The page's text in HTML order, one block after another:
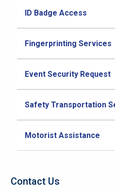
ID Badge Access
Fingerprinting Services
Event Security Request
Safety Transportation
Motorist Assistance
Contact Us